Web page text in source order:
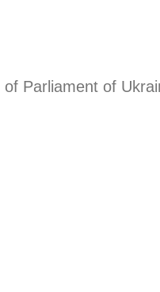
of Parliament of